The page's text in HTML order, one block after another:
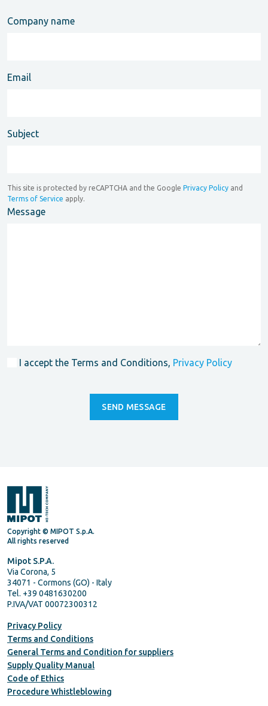
Company name
Email
Subject
This site is protected by reCAPTCHA and the Google Privacy Policy and
Terms of Service apply.
Message
I accept the Terms and Conditions, Privacy Policy
Copyright © MIPOT S.p.A.
All rights reserved
Mipot S.P.A.
Via Corona, 5
34071 - Cormons (GO) - Italy
Tel. +39 0481630200
P.IVA/VAT 00072300312
Privacy Policy
Terms and Conditions
General Terms and Condition for suppliers
Supply Quality Manual
Code of Ethics
Procedure Whistleblowing